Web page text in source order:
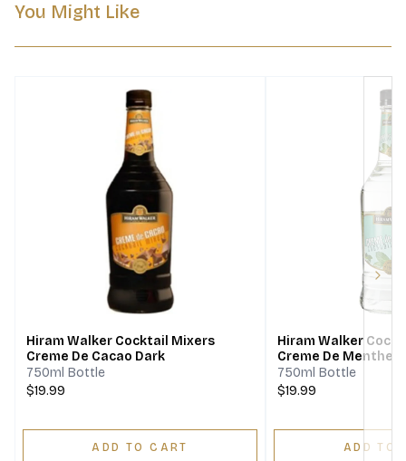
You Might Like
Hiram Walker Cocktail Mixers
Creme De Cacao Dark
750ml Bottle
$19.99
ADD TO CART
Hiram Walker
Creme De Menthe
750ml Bottle
$19.99
ADD TO